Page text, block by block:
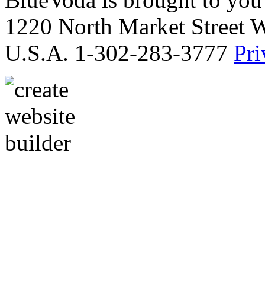
1220 North Market Street
U.S.A. 1-302-283-3777